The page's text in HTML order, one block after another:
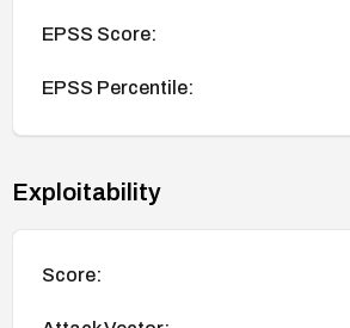
EPSS Score:
EPSS Percentile:
Exploitability
Score: